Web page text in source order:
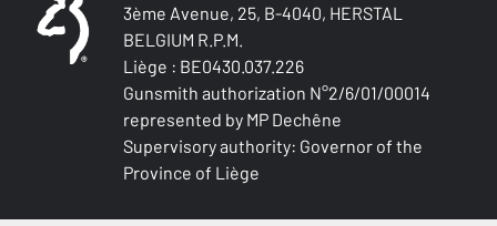
3ème Avenue, 25, B-4040, HERSTAL
BELGIUM R.P.M.
Liège : BE0430.037.226
Gunsmith authorization N°2/6/01/00014
represented by MP Dechêne
Supervisory authority: Governor of the
Province of Liège